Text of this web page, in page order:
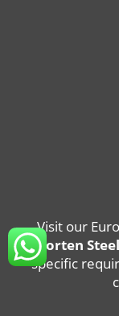
Visit our
Corten Steel
specific